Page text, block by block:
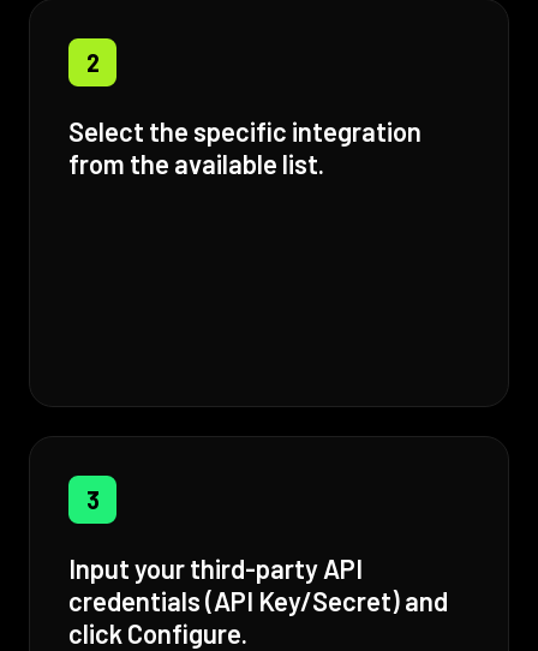
2
Select the specific integration
from the available list.
3
Input your third-party API
credentials (API Key/Secret) and
click Configure.